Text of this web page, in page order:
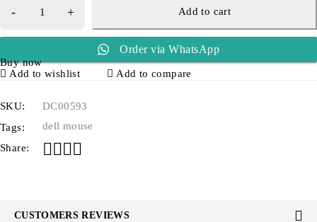
Add to cart
Order via WhatsApp
Buy now
Add to wishlist
Add to compare
SKU:
DC00593
Tags:
dell mouse
Share:
CUSTOMERS REVIEWS